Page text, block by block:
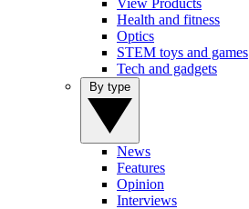
View Products
Health and fitness
Optics
STEM toys and games
Tech and gadgets
News
Features
Opinion
Interviews